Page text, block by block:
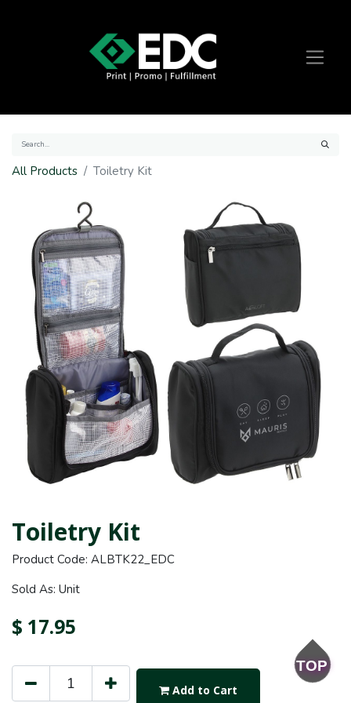
All Products Toiletry Kit
Toiletry Kit
Product Code: ALBTK22_EDC
Sold As: Unit
$ 17.95
Add to Cart
TOP